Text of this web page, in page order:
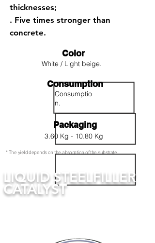
thicknesses;
. Five times stronger than
concrete.
Color
White / Light beige.
Consumption
Consumptio
n.
Packaging
3.60 Kg - 10.80 Kg
* The yield depends on the absorption of the substrate.
LIQUID STEELFILLER
CATALYST